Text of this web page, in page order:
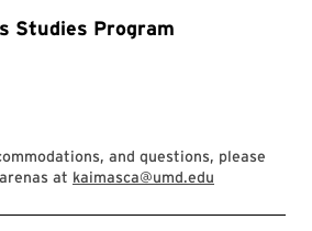
Studies Program
and questions, please
at kaimasca@umd.edu